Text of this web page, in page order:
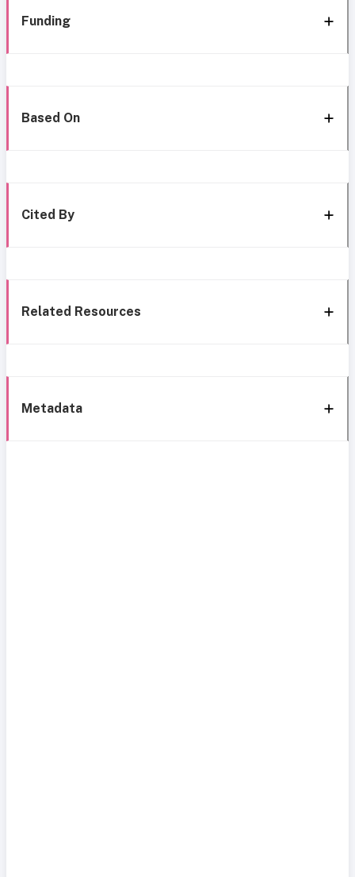
Funding
Based On
Cited By
Related Resources
Metadata